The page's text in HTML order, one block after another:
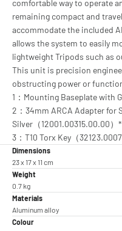
comfortable way to operate
remaining compact and
accommodate the included
allows the system to easily
lightweight Tripods such as
This unit is precision
obstructing power or
1：Mounting Baseplate with
2：34mm ARCA Adapter for
Silver（12001.00315.00.00）
3：T10 Torx Key（
Dimensions
23 x 17 x 11 cm
Weight
0.7 kg
Materials
Aluminum alloy
Colour